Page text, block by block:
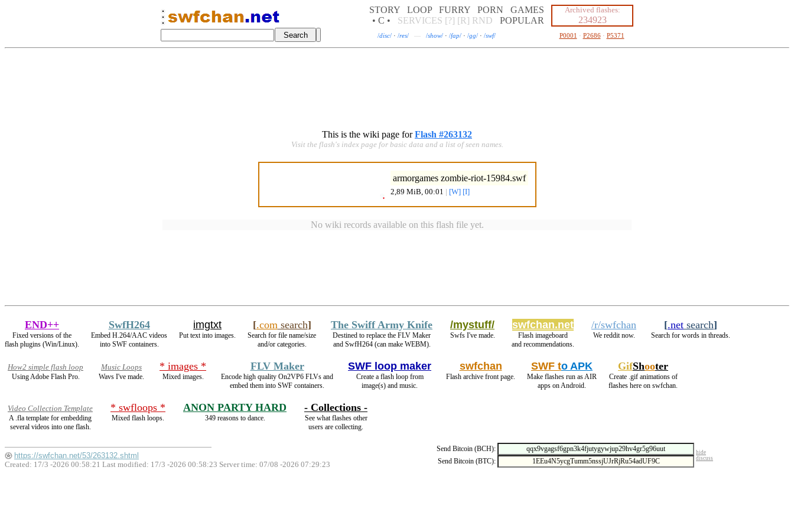
STORY LOOP FURRY PORN
GAMES
• C •
SERVICES [?] [R] RND POPULAR
Archived flashes:
234923
/disc/ · /res/ — /show/ · /fap/ · /gg/ · /swf/ P0001 · P2686· P5371
This is the wiki page forFlash #263132
Visit the flash's index page for basic data and a list of seen names.
armorgames zombie-riot-15984.swf
2,89 MiB, 00:01 [W] [I]
No wiki records available on this flash file yet.
END++
Fixed versions of the
flash plugins (Win/Linux).
SwfH264
Embed H.264/AAC videos
into SWF containers.
imgtxt
Put text into images.
[.comsearch]
Search for file name/size
and/or categories.
The Swiff Army Knife
Destined to replace the FLV Maker
and SwfH264 (can make WEBM).
/mystuff/
Swfs I've made.
swfchan.net
Flash imageboard
and recommendations.
/r/swfchan
We reddit now.
[.net search]
Search for words in threads.
How2 simple flash loop
Using Adobe Flash Pro.
Music Loops
Wavs I've made.
* images *
Mixed images.
FLV Maker
Encode high quality On2VP6 FLVs and
embed them into SWF containers.
SWF loop maker
Create a flash loop from
image(s) and music.
swfchan
Flash archive front page.
SWF to APK
Make flashes run as AIR
apps on Android.
GifShooter
Create .gif animations of
flashes here on swfchan.
Video Collection Template
A .fla template for embedding
several videos into one flash.
* swfloops *
Mixed flash loops.
ANON PARTY HARD
349 reasons to dance.
- Collections -
See what flashes other
users are collecting.
Send Bitcoin (BCH): hide
Send Bitcoin (BTC): discuss
https://swfchan.net/53/263132.shtml
Created: 17/3 -2026 00:58:21 Last modified: 17/3 -2026 00:58:23 Server time: 07/08 -2026 07:29:23